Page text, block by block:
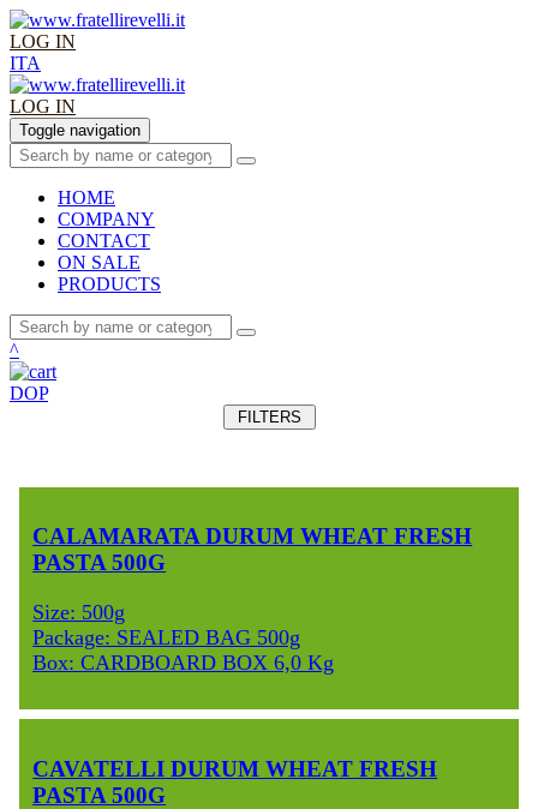
LOG IN
ITA
LOG IN
Toggle navigation
HOME
COMPANY
CONTACT
ON SALE
PRODUCTS
^
DOP
FILTERS
CALAMARATA DURUM WHEAT FRESH
PASTA 500G
Size: 500g
Package: SEALED BAG 500g
Box: CARDBOARD BOX 6,0 Kg
CAVATELLI DURUM WHEAT FRESH
PASTA 500G